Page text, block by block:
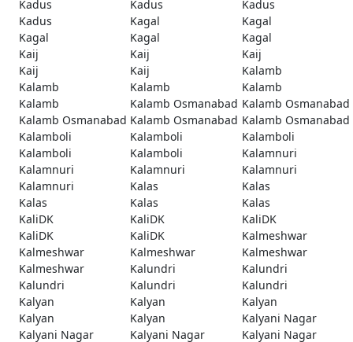
Kadus
Kadus
Kadus
Kadus
Kagal
Kagal
Kagal
Kagal
Kagal
Kaij
Kaij
Kaij
Kaij
Kaij
Kalamb
Kalamb
Kalamb
Kalamb
Kalamb
Kalamb Osmanabad Kalamb Osmanabad
Kalamb Osmanabad Kalamb Osmanabad Kalamb Osmanabad
Kalamboli
Kalamboli
Kalamboli
Kalamboli
Kalamboli
Kalamnuri
Kalamnuri
Kalamnuri
Kalamnuri
Kalamnuri
Kalas
Kalas
Kalas
Kalas
Kalas
KaliDK
KaliDK
KaliDK
KaliDK
KaliDK
Kalmeshwar
Kalmeshwar
Kalmeshwar
Kalmeshwar
Kalmeshwar
Kalundri
Kalundri
Kalundri
Kalundri
Kalundri
Kalyan
Kalyan
Kalyan
Kalyan
Kalyan
Kalyani Nagar
Kalyani Nagar
Kalyani Nagar
Kalyani Nagar